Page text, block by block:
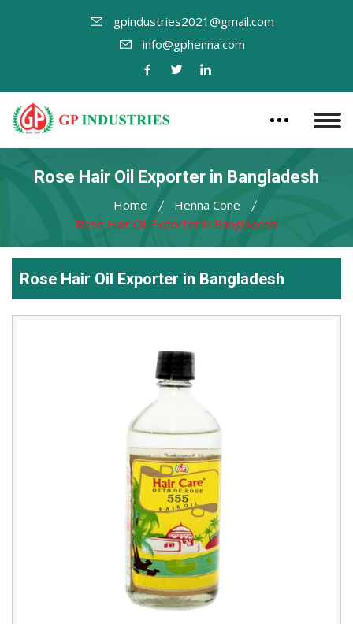
gpindustries2021@gmail.com
info@gphenna.com
Rose Hair Oil Exporter in Bangladesh
Home
Henna Cone
Rose Hair Oil Exporter in Bangladesh
Rose Hair Oil Exporter in Bangladesh